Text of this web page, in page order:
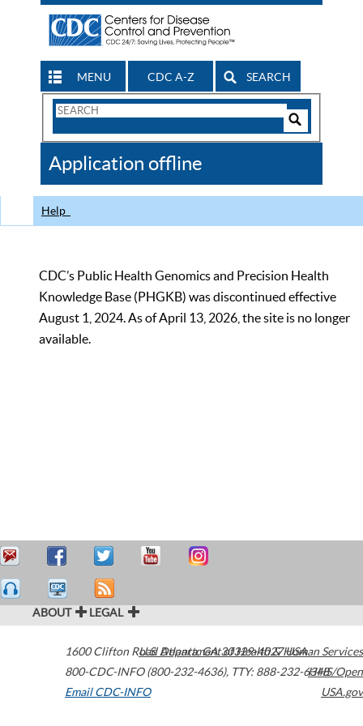
MENU CDC A-Z SEARCH
Search
CDC
Application offline
Help
CDC’s Public Health Genomics and Precision Health
Knowledge Base (PHGKB) was discontinued effective
August 1, 2024. As of April 13, 2026, the site is no longer
available.
ABOUT LEGAL
1600 Clifton Road Atlanta,GA30329-4027USA
800-CDC-INFO (800-232-4636), TTY: 888-232-6348
Email CDC-INFO
U.S. Department of Health & Human Services
HHS/Open
USA.gov